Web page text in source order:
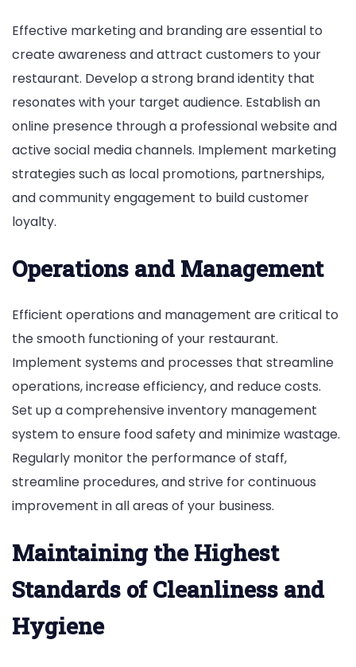
Effective marketing and branding are essential to
create awareness and attract customers to your
restaurant. Develop a strong brand identity that
resonates with your target audience. Establish an
online presence through a professional website and
active social media channels. Implement marketing
strategies such as local promotions, partnerships,
and community engagement to build customer
loyalty.
Operations and Management
Efficient operations and management are critical to
the smooth functioning of your restaurant.
Implement systems and processes that streamline
operations, increase efficiency, and reduce costs.
Set up a comprehensive inventory management
system to ensure food safety and minimize wastage.
Regularly monitor the performance of staff,
streamline procedures, and strive for continuous
improvement in all areas of your business.
Maintaining the Highest
Standards of Cleanliness and
Hygiene